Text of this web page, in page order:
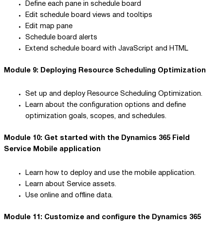
Define each pane in schedule board
Edit schedule board views and tooltips
Edit map pane
Schedule board alerts
Extend schedule board with JavaScript and HTML
Module 9: Deploying Resource Scheduling Optimization
Set up and deploy Resource Scheduling Optimization.
Learn about the configuration options and define
optimization goals, scopes, and schedules.
Module 10: Get started with the Dynamics 365 Field
Service Mobile application
Learn how to deploy and use the mobile application.
Learn about Service assets.
Use online and offline data.
Module 11: Customize and configure the Dynamics 365